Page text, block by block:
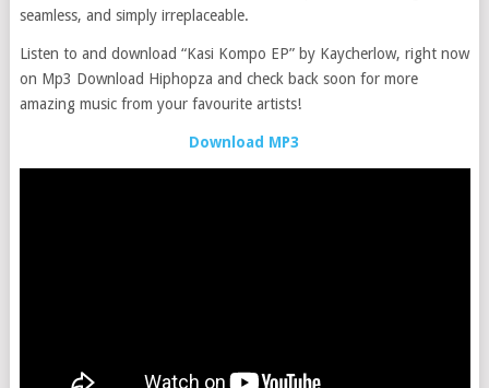
seamless, and simply irreplaceable.
Listen to and download “Kasi Kompo EP” by Kaycherlow, right now
on Mp3 Download Hiphopza and check back soon for more
amazing music from your favourite artists!
Download MP3